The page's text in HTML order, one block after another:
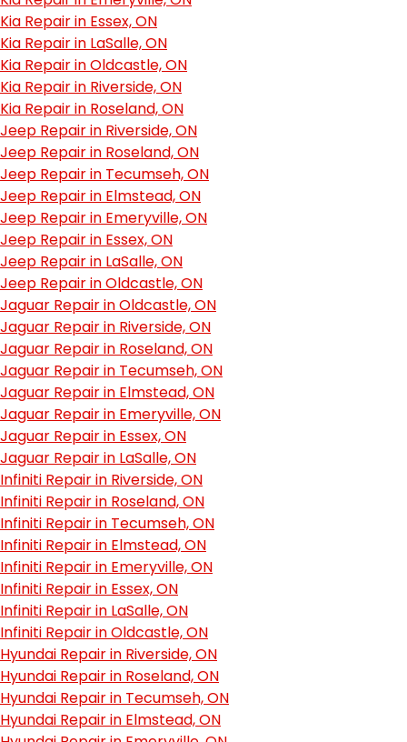
Kia Repair in Essex, ON
Kia Repair in LaSalle, ON
Kia Repair in Oldcastle, ON
Kia Repair in Riverside, ON
Kia Repair in Roseland, ON
Jeep Repair in Riverside, ON
Jeep Repair in Roseland, ON
Jeep Repair in Tecumseh, ON
Jeep Repair in Elmstead, ON
Jeep Repair in Emeryville, ON
Jeep Repair in Essex, ON
Jeep Repair in LaSalle, ON
Jeep Repair in Oldcastle, ON
Jaguar Repair in Oldcastle, ON
Jaguar Repair in Riverside, ON
Jaguar Repair in Roseland, ON
Jaguar Repair in Tecumseh, ON
Jaguar Repair in Elmstead, ON
Jaguar Repair in Emeryville, ON
Jaguar Repair in Essex, ON
Jaguar Repair in LaSalle, ON
Infiniti Repair in Riverside, ON
Infiniti Repair in Roseland, ON
Infiniti Repair in Tecumseh, ON
Infiniti Repair in Elmstead, ON
Infiniti Repair in Emeryville, ON
Infiniti Repair in Essex, ON
Infiniti Repair in LaSalle, ON
Infiniti Repair in Oldcastle, ON
Hyundai Repair in Riverside, ON
Hyundai Repair in Roseland, ON
Hyundai Repair in Tecumseh, ON
Hyundai Repair in Elmstead, ON